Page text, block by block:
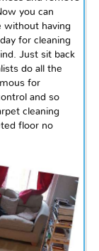
you can
without having
for cleaning
Just sit back
do all the
for
and so
cleaning
floor no